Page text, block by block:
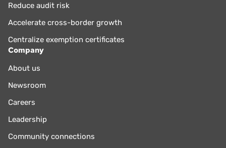
Reduce audit risk
Accelerate cross-border growth
Centralize exemption certificates
Company
About us
Newsroom
Careers
Leadership
Community connections